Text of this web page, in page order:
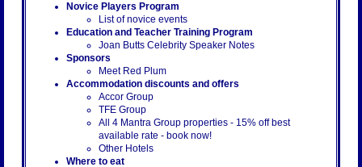
Novice Players Program
List of novice events
Education and Teacher Training Program
Joan Butts Celebrity Speaker Notes
Sponsors
Meet Red Plum
Accommodation discounts and offers
Accor Group
TFE Group
All 4 Mantra Group properties - 15% off best
available rate - book now!
Other Hotels
Where to eat